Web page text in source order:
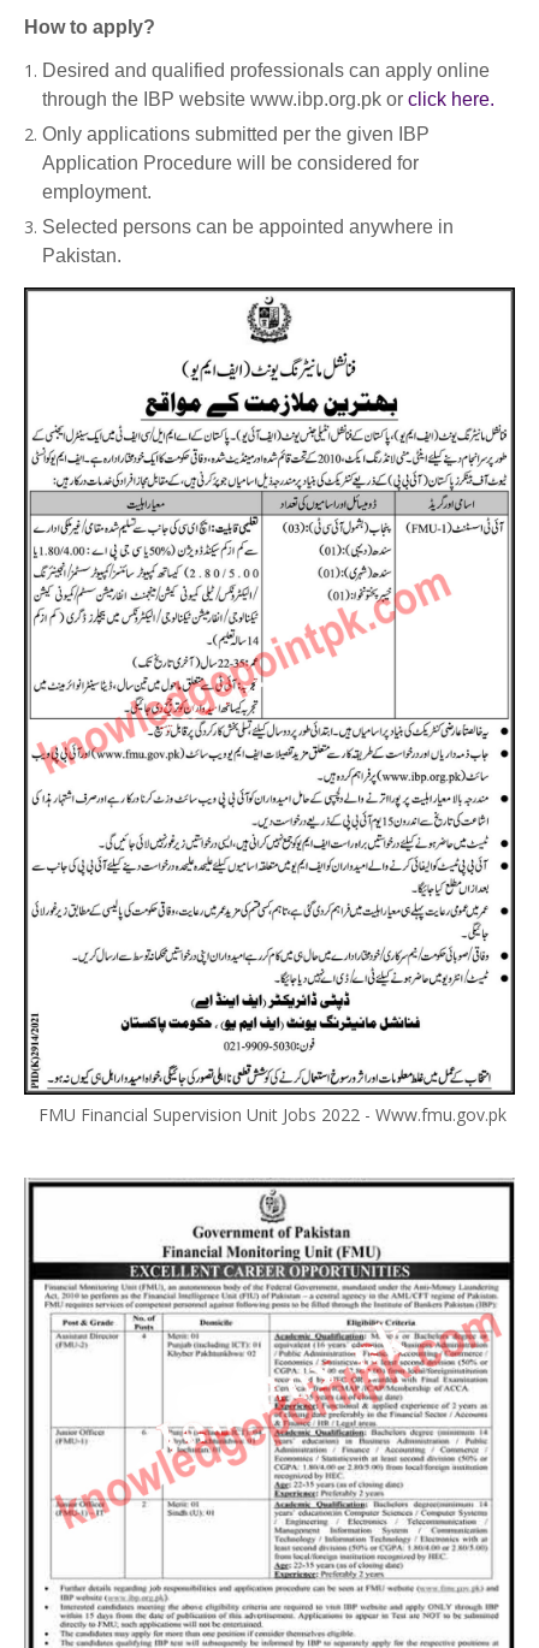
How to apply?
Desired and qualified professionals can apply online
through the IBP website www.ibp.org.pk or click here.
Only applications submitted per the given IBP
Application Procedure will be considered for
employment.
Selected persons can be appointed anywhere in
Pakistan.
FMU Financial Supervision Unit Jobs 2022 - Www.fmu.gov.pk